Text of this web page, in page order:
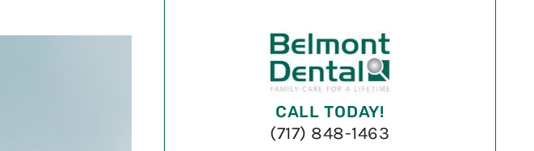
CALL TODAY!
(717) 848-1463